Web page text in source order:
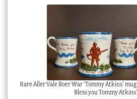
Rare Aller Vale Boer War ‘Tommy Atkins’
Bless you Tommy